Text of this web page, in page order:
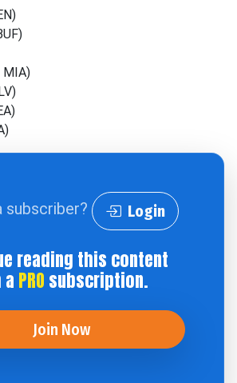
MIA)
subscriber? Login
reading this content
PRO subscription.
Join Now